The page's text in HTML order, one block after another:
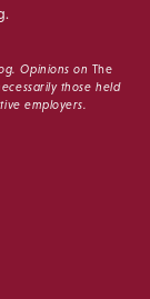
Opinions on The
those held
employers.